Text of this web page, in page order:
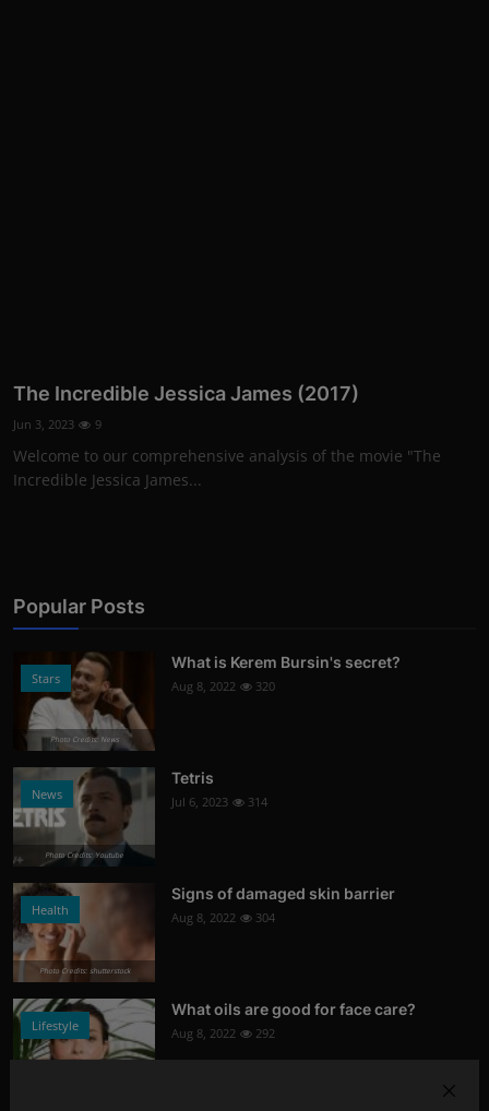
The Incredible Jessica James (2017)
Jun 3, 2023 9
Welcome to our comprehensive analysis of the movie "The
Incredible Jessica James...
Popular Posts
Stars
Photo Credits: News
What is Kerem Bursin's secret?
Aug 8, 2022 320
News
Photo Credits: Youtube
Tetris
Jul 6, 2023 314
Health
Photo Credits: shutterstock
Signs of damaged skin barrier
Aug 8, 2022 304
Lifestyle
What oils are good for face care?
Aug 8, 2022 292